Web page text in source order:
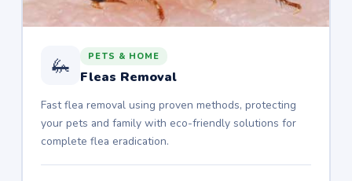
🦗 PETS & HOME
Fleas Removal
Fast flea removal using proven methods, protecting
your pets and family with eco-friendly solutions for
complete flea eradication.